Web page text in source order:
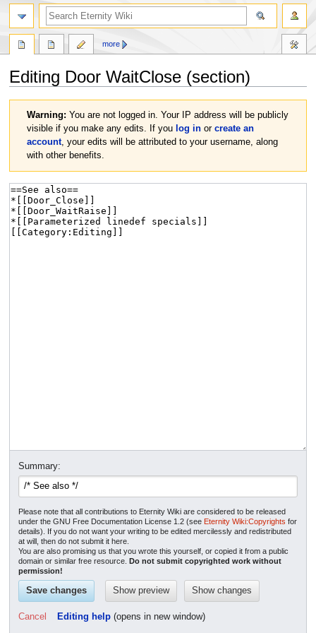
Editing Door WaitClose(section)
navigation
search
Warning: You are not logged in. Your IP address will be publicly
visible if you make any edits. If you log inor create an
account, your edits will be attributed to your username, along
with other benefits.
Summary:
Please note that all contributions to Eternity Wiki are considered to be released
under the GNU Free Documentation License 1.2 (see Eternity Wiki:Copyrights for
details). If you do not want your writing to be edited mercilessly and redistributed
at will, then do not submit it here.
You are also promising us that you wrote this yourself, or copied it from a public
domain or similar free resource.Do not submit copyrighted work without
permission!
Cancel Editing help(opens in new window)
more